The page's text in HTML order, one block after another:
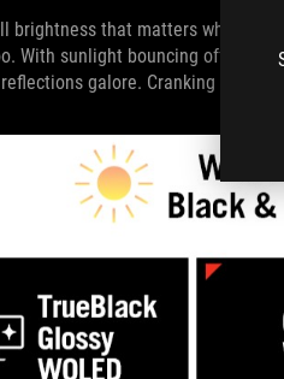
brightness that matters when it
With sunlight bouncing off
galore. Cranking up the